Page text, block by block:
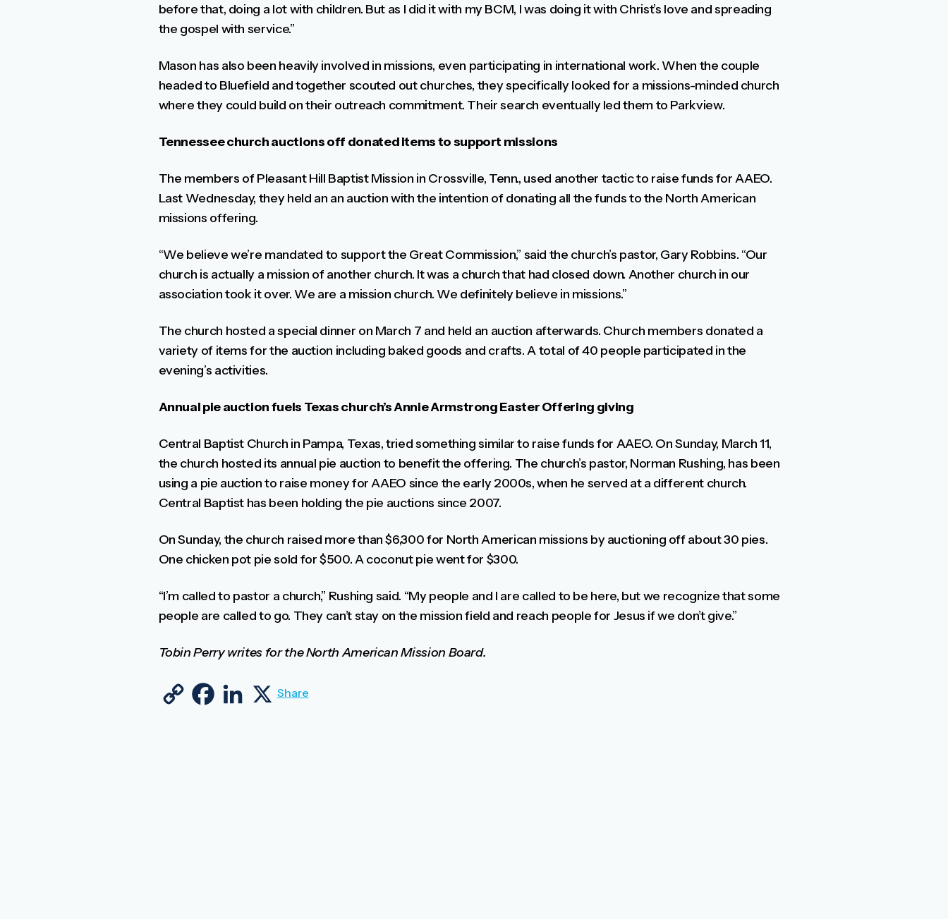
before that, doing a lot with children. But as I did it with my BCM, I was doing it with Christ’s love and spreading
the gospel with service.”
Mason has also been heavily involved in missions, even participating in international work. When the couple
headed to Bluefield and together scouted out churches, they specifically looked for a missions-minded church
where they could build on their outreach commitment. Their search eventually led them to Parkview.
Tennessee church auctions off donated items to support missions
The members of Pleasant Hill Baptist Mission in Crossville, Tenn., used another tactic to raise funds for AAEO.
Last Wednesday, they held an an auction with the intention of donating all the funds to the North American
missions offering.
“We believe we’re mandated to support the Great Commission,” said the church’s pastor, Gary Robbins. “Our
church is actually a mission of another church. It was a church that had closed down. Another church in our
association took it over. We are a mission church. We definitely believe in missions.”
The church hosted a special dinner on March 7 and held an auction afterwards. Church members donated a
variety of items for the auction including baked goods and crafts. A total of 40 people participated in the
evening’s activities.
Annual pie auction fuels Texas church’s Annie Armstrong Easter Offering giving
Central Baptist Church in Pampa, Texas, tried something similar to raise funds for AAEO. On Sunday, March 11,
the church hosted its annual pie auction to benefit the offering. The church’s pastor, Norman Rushing, has been
using a pie auction to raise money for AAEO since the early 2000s, when he served at a different church.
Central Baptist has been holding the pie auctions since 2007.
On Sunday, the church raised more than $6,300 for North American missions by auctioning off about 30 pies.
One chicken pot pie sold for $500. A coconut pie went for $300.
“I’m called to pastor a church,” Rushing said. “My people and I are called to be here, but we recognize that some
people are called to go. They can’t stay on the mission field and reach people for Jesus if we don’t give.”
Tobin Perry writes for the North American Mission Board.
Copy LinkFacebookLinkedIn
X
Share